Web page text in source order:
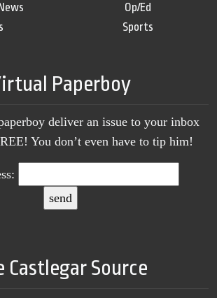
Op/Ed
Sports
Paperboy
deliver an issue to your inbox
You don’t even have to tip him!
Castlegar Source